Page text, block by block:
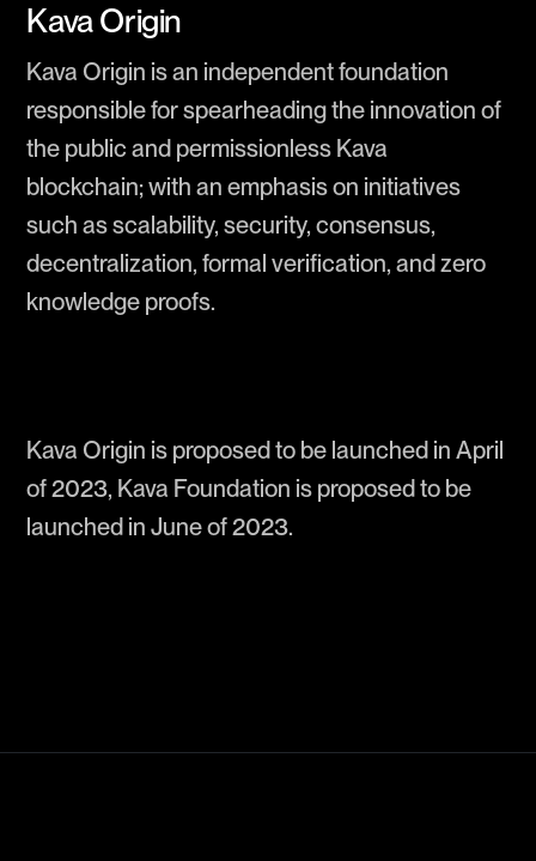
Kava Origin
Kava Origin is an independent foundation
responsible for spearheading the innovation of
the public and permissionless Kava
blockchain; with an emphasis on initiatives
such as scalability, security, consensus,
decentralization, formal verification, and zero
knowledge proofs.
Kava Origin is proposed to be launched in April
of 2023, Kava Foundation is proposed to be
launched in June of 2023.